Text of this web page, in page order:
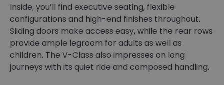
Inside, you’ll find executive seating, flexible
configurations and high-end finishes throughout.
Sliding doors make access easy, while the rear rows
provide ample legroom for adults as well as
children. The V-Class also impresses on long
journeys with its quiet ride and composed handling.